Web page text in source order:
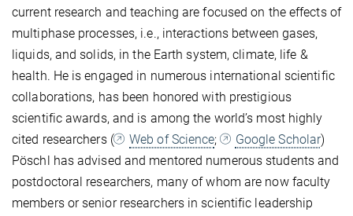
current research and teaching are focused on the effects of
multiphase processes, i.e., interactions between gases,
liquids, and solids, in the Earth system, climate, life &
health. He is engaged in numerous international scientific
collaborations, has been honored with prestigious
scientific awards, and is among the world’s most highly
cited researchers (
Web of Science; Google Scholar)
Pöschl has advised and mentored numerous students and
postdoctoral researchers, many of whom are now faculty
members or senior researchers in scientific leadership